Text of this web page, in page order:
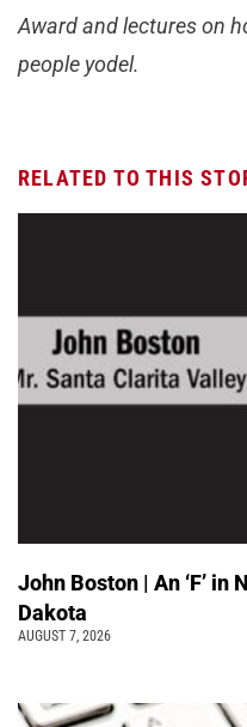
Award and lectures on
people yodel.
RELATED TO THIS
John Boston | An ‘F’ in
Dakota
AUGUST 7, 2026